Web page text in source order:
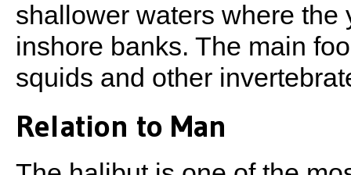
shallower waters where
inshore banks. The main
squids and other
Relation to Man